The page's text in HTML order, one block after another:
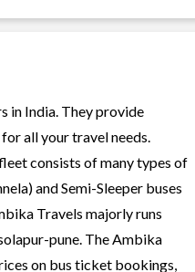
in India. They provide
all your travel needs.
consists of many types of
and Semi-Sleeper buses
Travels majorly runs
pune. The Ambika
on bus ticket bookings,